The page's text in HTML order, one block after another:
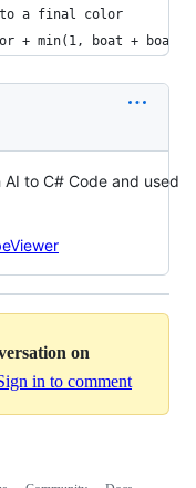
a final color
+ min(1, boat +
to C# Code and used
on
in to comment